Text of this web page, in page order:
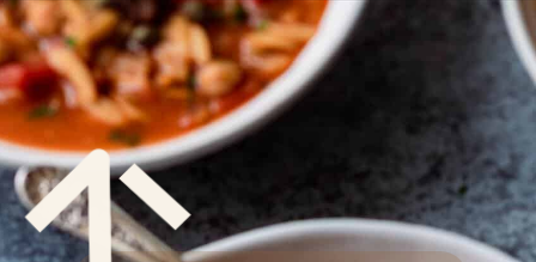
Opening https://rainbowplantlife.com/instant-pot-chickpea-orzo-soup/?utm_source=google&utm_medium=web-stories&utm_campaign=instant-pot-chickpea-orzo-soup